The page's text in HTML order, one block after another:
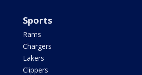
Sports
Rams
Chargers
Lakers
Clippers